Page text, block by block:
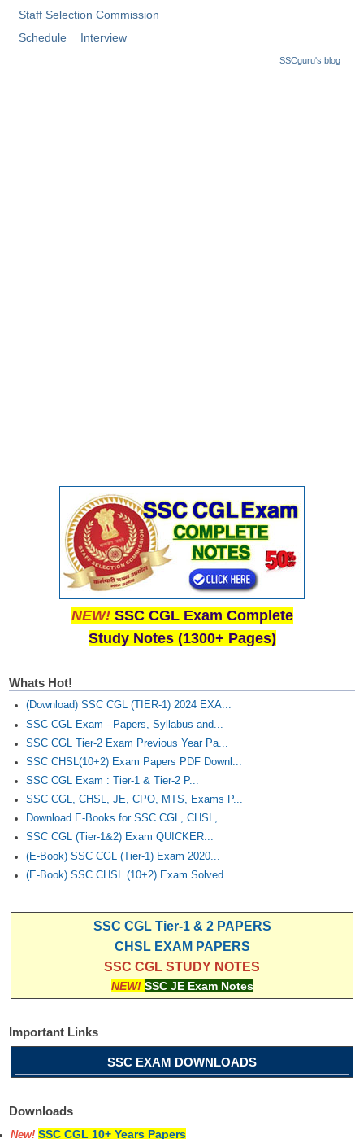
Staff Selection Commission
Schedule
Interview
SSCguru's blog
NEW! SSC CGL Exam Complete
Study Notes (1300+ Pages)
Whats Hot!
(Download) SSC CGL (TIER-1) 2024 EXA...
SSC CGL Exam - Papers, Syllabus and...
SSC CGL Tier-2 Exam Previous Year Pa...
SSC CHSL(10+2) Exam Papers PDF Downl...
SSC CGL Exam : Tier-1 & Tier-2 P...
SSC CGL, CHSL, JE, CPO, MTS, Exams P...
Download E-Books for SSC CGL, CHSL,...
SSC CGL (Tier-1&2) Exam QUICKER...
(E-Book) SSC CGL (Tier-1) Exam 2020...
(E-Book) SSC CHSL (10+2) Exam Solved...
SSC CGL Tier-1 & 2 PAPERS
CHSL EXAM PAPERS
SSC CGL STUDY NOTES
NEW! SSC JE Exam Notes
Important Links
SSC EXAM DOWNLOADS
Downloads
New! SSC CGL 10+ Years Papers